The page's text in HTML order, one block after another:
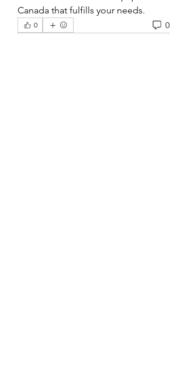
Canada that fulfills your needs.
0 0